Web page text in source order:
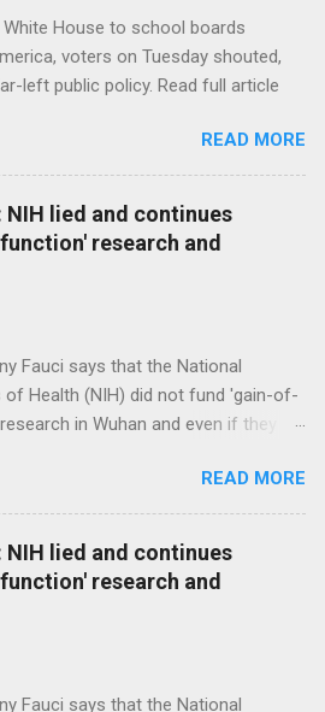
House to school boards
voters on Tuesday shouted,
left public policy. Read full article
READ MORE
NIH lied and continues
research and
Fauci says that the National
of Health (NIH) did not fund 'gain-of-
in Wuhan and even if they
too dissimilar to COVID to have
pandemic. Read full article
READ MORE
NIH lied and continues
research and
Fauci says that the National